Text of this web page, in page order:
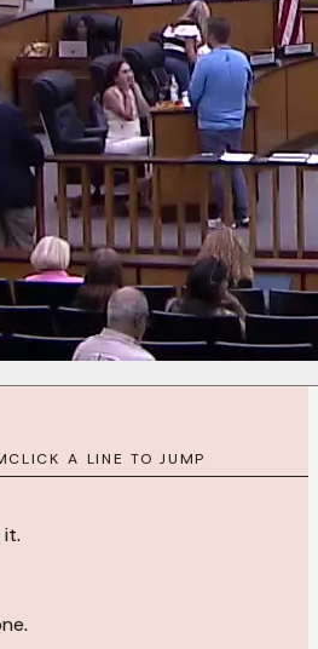
CLICK A LINE TO JUMP
it.